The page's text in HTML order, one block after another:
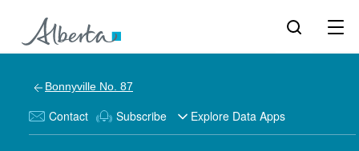
Bonnyville No. 87
Contact Subscribe Explore Data Apps